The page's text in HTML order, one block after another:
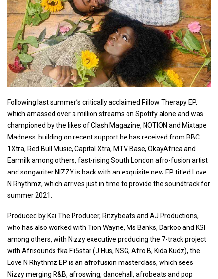
Following last summer’s critically acclaimed Pillow Therapy EP,
which amassed over a million streams on Spotify alone and was
championed by the likes of Clash Magazine, NOTION and Mixtape
Madness, building on recent support he has received from BBC
1Xtra, Red Bull Music, Capital Xtra, MTV Base, OkayAfrica and
Earmilk among others, fast-rising South London afro-fusion artist
and songwriter NIZZY is back with an exquisite new EP titled Love
N Rhythmz, which arrives just in time to provide the soundtrack for
summer 2021.
Produced by Kai The Producer, Ritzybeats and AJ Productions,
who has also worked with Tion Wayne, Ms Banks, Darkoo and KSI
among others, with Nizzy executive producing the 7-track project
with Afrisounds fka Fli5star (J Hus, NSG, Afro B, Kida Kudz), the
Love N Rhythmz EP is an afrofusion masterclass, which sees
Nizzy merging R&B, afroswing, dancehall, afrobeats and pop